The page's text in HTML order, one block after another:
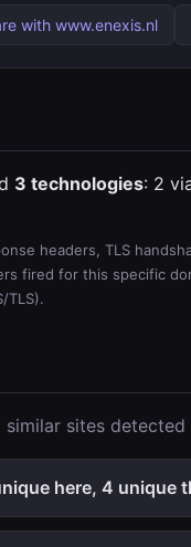
with www.enexis.nl
3 technologies: 2
headers, TLS
fired for this specific
TLS).
sites
here, 4 unique